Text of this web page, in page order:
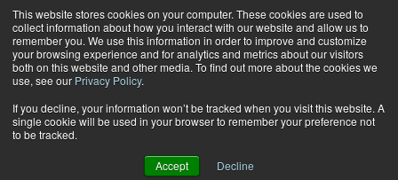
This website stores cookies on your computer. These cookies are used to
collect information about how you interact with our website and allow us to
remember you. We use this information in order to improve and customize
your browsing experience and for analytics and metrics about our visitors
both on this website and other media. To find out more about the cookies we
use, see our Privacy Policy.
If you decline, your information won’t be tracked when you visit this website. A
single cookie will be used in your browser to remember your preference not
to be tracked.
Accept Decline
Subscribe
True e2e Solutions
CONSULTING Jan. 12 200701:48 PM
True e2e Solutions